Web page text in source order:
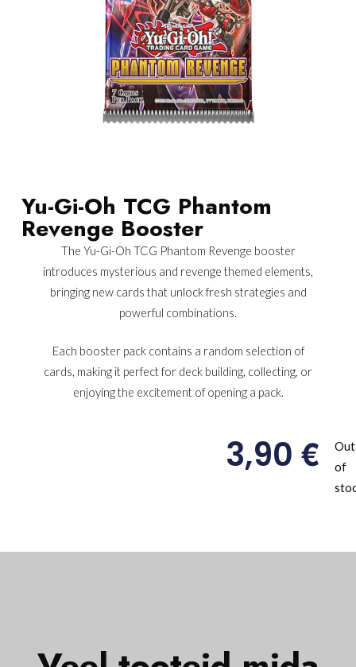
Yu-Gi-Oh TCG Phantom
Revenge Booster
The Yu-Gi-Oh TCG Phantom Revenge booster
introduces mysterious and revenge themed elements,
bringing new cards that unlock fresh strategies and
powerful combinations.
Each booster pack contains a random selection of
cards, making it perfect for deck building, collecting, or
enjoying the excitement of opening a pack.
3,90€
Out
of